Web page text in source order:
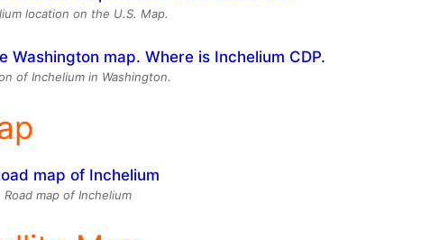
location on the U.S. Map.
of Inchelium in Washington.
Road map of Inchelium